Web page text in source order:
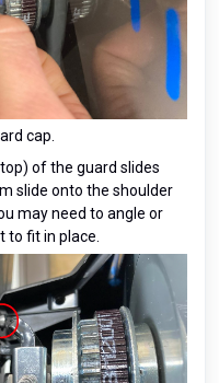
cap.
of the guard slides
slide onto the shoulder
may need to angle or
to fit in place.